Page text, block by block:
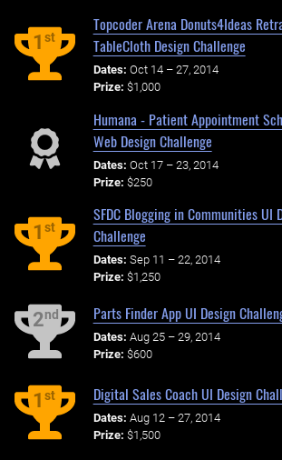
1st
Topcoder Arena Donuts4Ideas
TableCloth Design Challenge
Dates: Oct 14 – 27, 2014
Prize: $1,000
Humana - Patient Appointment
Web Design Challenge
Dates: Oct 17 – 23, 2014
Prize: $250
1st
SFDC Blogging in Communities UI
Challenge
Dates: Sep 11 – 22, 2014
Prize: $1,250
2nd Parts Finder App UI Design
Dates: Aug 25 – 29, 2014
Prize: $600
1st Digital Sales Coach UI Design
Dates: Aug 12 – 27, 2014
Prize: $1,500